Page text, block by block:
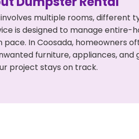
multiple rooms, different
is designed to manage entire-
pace. In Coosada, homeowners
furniture, appliances,
project stays on track.